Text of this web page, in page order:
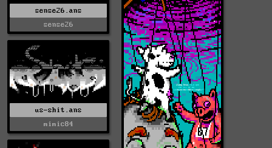
sense26.ans
sense26
us-shit.ans
mimic84